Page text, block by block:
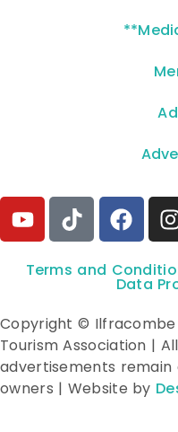
Terms and
Data
Copyright © Ilfracombe
Tourism Association |
advertisements
owners | Website by